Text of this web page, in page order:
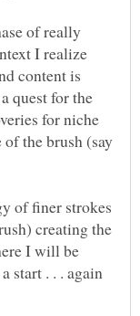
of really
I realize
content is
quest for the
for niche
the brush (say
of finer strokes
creating the
I will be
start . . . again